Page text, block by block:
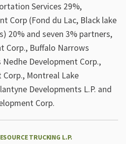
Services 29%,
Corp (Fond du Lac, Black lake
20% and seven 3% partners,
Corp., Buffalo Narrows
Nedhe Development Corp.,
Montreal Lake
Developments L.P. and
Corp.
TRUCKING L.P.